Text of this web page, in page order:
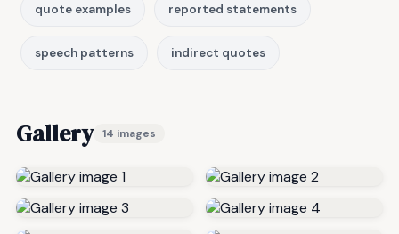
quote examples reported statements
speech patterns indirect quotes
Gallery 14 images